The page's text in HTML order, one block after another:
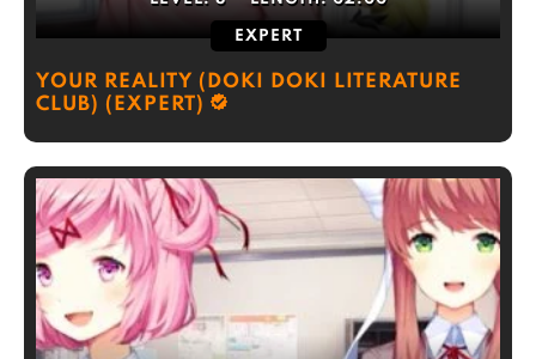
EXPERT
YOUR REALITY (DOKI DOKI LITERATURE
CLUB) (EXPERT)